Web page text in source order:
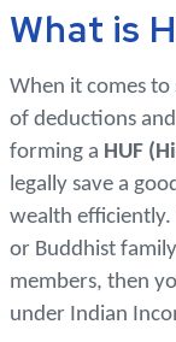
What is
When it comes
of deductions
forming a HUF
legally save a
wealth efficiently.
or Buddhist
members, then
under Indian